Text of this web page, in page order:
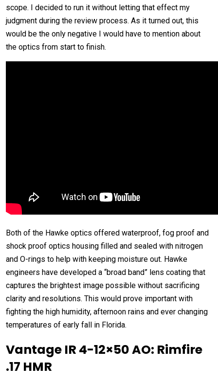
scope. I decided to run it without letting that effect my
judgment during the review process. As it turned out, this
would be the only negative I would have to mention about
the optics from start to finish.
Both of the Hawke optics offered waterproof, fog proof and
shock proof optics housing filled and sealed with nitrogen
and O-rings to help with keeping moisture out. Hawke
engineers have developed a “broad band” lens coating that
captures the brightest image possible without sacrificing
clarity and resolutions. This would prove important with
fighting the high humidity, afternoon rains and ever changing
temperatures of early fall in Florida.
Vantage IR 4-12×50 AO: Rimfire
.17 HMR